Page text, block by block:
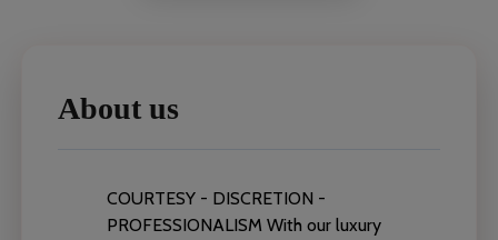
About us
COURTESY - DISCRETION -
PROFESSIONALISM With our luxury